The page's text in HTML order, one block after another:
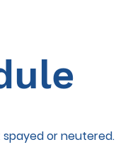
or neutered.